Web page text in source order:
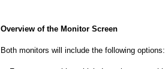
Overview of the Monitor Screen
Both monitors will include the following options: